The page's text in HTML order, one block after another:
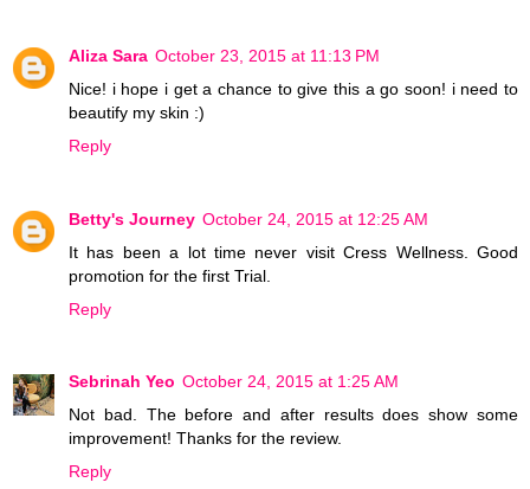
Aliza Sara October 23, 2015 at 11:13 PM
Nice! i hope i get a chance to give this a go soon! i need to
beautify my skin :)
Reply
Betty's Journey October 24, 2015 at 12:25 AM
It has been a lot time never visit Cress Wellness. Good
promotion for the first Trial.
Reply
Sebrinah Yeo October 24, 2015 at 1:25 AM
Not bad. The before and after results does show some
improvement! Thanks for the review.
Reply